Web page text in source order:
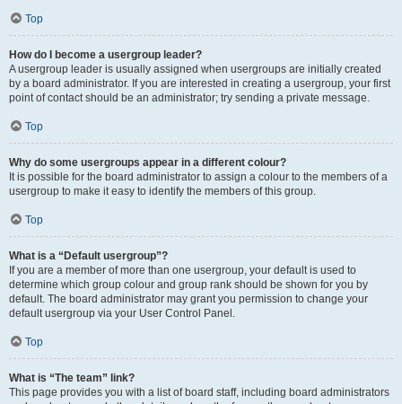
Top
How do I become a usergroup leader?
A usergroup leader is usually assigned when usergroups are initially created
by a board administrator. If you are interested in creating a usergroup, your first
point of contact should be an administrator; try sending a private message.
Top
Why do some usergroups appear in a different colour?
It is possible for the board administrator to assign a colour to the members of a
usergroup to make it easy to identify the members of this group.
Top
What is a “Default usergroup”?
If you are a member of more than one usergroup, your default is used to
determine which group colour and group rank should be shown for you by
default. The board administrator may grant you permission to change your
default usergroup via your User Control Panel.
Top
What is “The team” link?
This page provides you with a list of board staff, including board administrators